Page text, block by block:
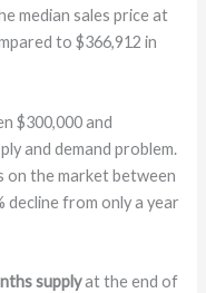
median sales price at
to $366,912 in
$300,000 and
and demand problem.
on the market between
decline from only a year
supplyat the end of